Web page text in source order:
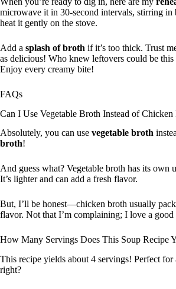
microwave it in 30-second intervals, stirring in
heat it gently on the stove.
Add a splash of broth if it’s too thick. Trust
as delicious! Who knew leftovers could be
Enjoy every creamy bite!
FAQs
Can I Use Vegetable Broth Instead of Chicken
Absolutely, you can use vegetable broth
broth!
And guess what? Vegetable broth has its own
It’s lighter and can add a fresh flavor.
But, I’ll be honest—chicken broth usually
flavor. Not that I’m complaining; I love a
How Many Servings Does This Soup Recipe
This recipe yields about 4 servings! Perfect for
right?